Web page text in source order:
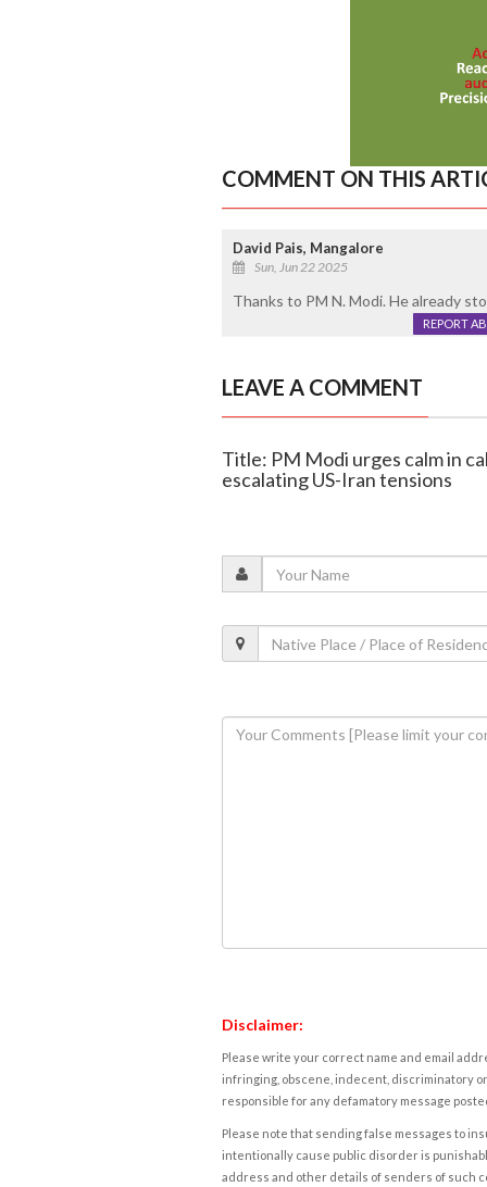
COMMENT ON THIS
David Pais, Mangalore
Sun, Jun 22 2025
Thanks to PM N. Modi. He already
REPORT
LEAVE A COMMENT
Title: PM Modi urges calm in
escalating US-Iran tensions
Disclaimer:
Please write your correct name and email
infringing, obscene, indecent, discriminatory
responsible for any defamatory message
Please note that sending false messages to
intentionally cause public disorder is
address and other details of senders of such